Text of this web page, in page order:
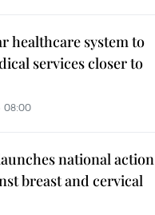
healthcare system to
services closer to
national action
breast and cervical